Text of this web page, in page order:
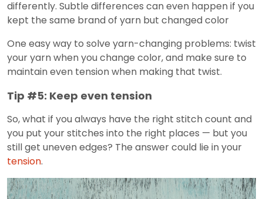
differently. Subtle differences can even happen if you
kept the same brand of yarn but changed color
One easy way to solve yarn-changing problems: twist
your yarn when you change color, and make sure to
maintain even tension when making that twist.
Tip #5: Keep even tension
So, what if you always have the right stitch count and
you put your stitches into the right places — but you
still get uneven edges? The answer could lie in your
tension.